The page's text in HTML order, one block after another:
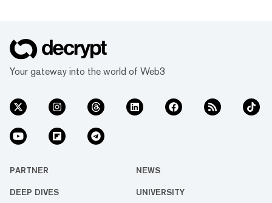
Your gateway into the world of Web3
PARTNER NEWS
DEEP DIVES UNIVERSITY